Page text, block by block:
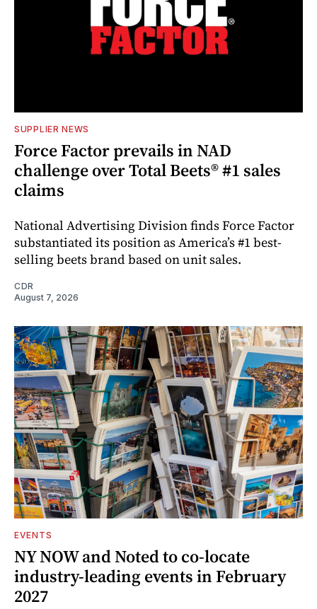
SUPPLIER NEWS
Force Factor prevails in NAD
challenge over Total Beets® #1 sales
claims
National Advertising Division finds Force Factor
substantiated its position as America’s #1 best-
selling beets brand based on unit sales.
CDR
August 7, 2026
EVENTS
NY NOW and Noted to co-locate
industry-leading events in February
2027